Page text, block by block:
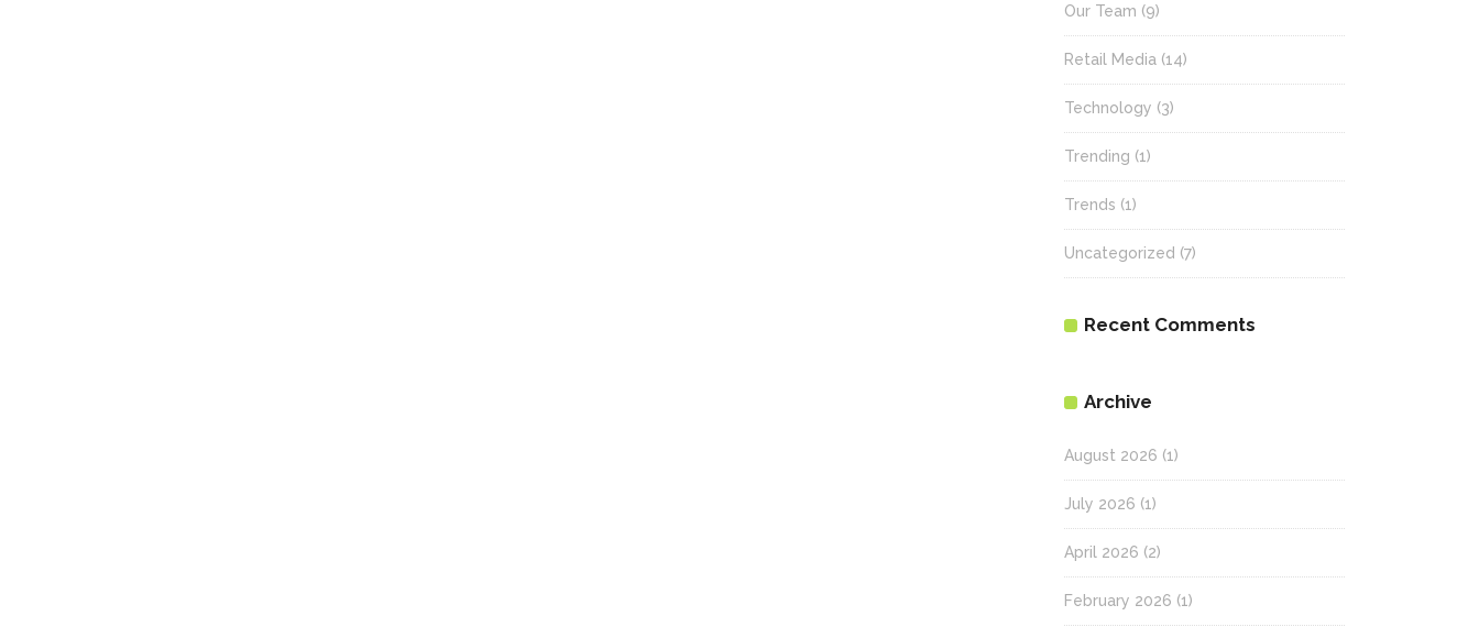
Our Team (9)
Retail Media (14)
Technology (3)
Trending (1)
Trends (1)
Uncategorized (7)
Recent Comments
Archive
August 2026 (1)
July 2026 (1)
April 2026 (2)
February 2026 (1)